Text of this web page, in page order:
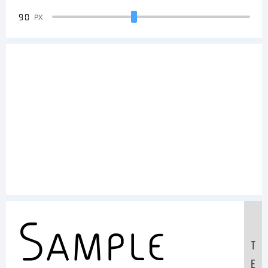
90 PX
Sample
T